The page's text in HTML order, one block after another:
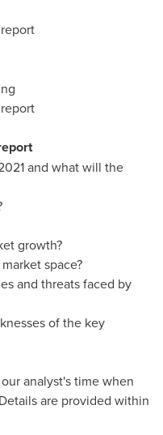
and what will the
growth?
space?
and threats faced by
of the key
analyst's time when
are provided within